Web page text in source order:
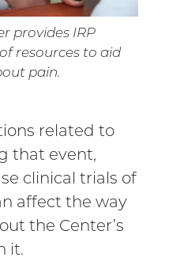
provides IRP
resources to aid
pain.
related to
that event,
clinical trials of
affect the way
the Center’s
it.